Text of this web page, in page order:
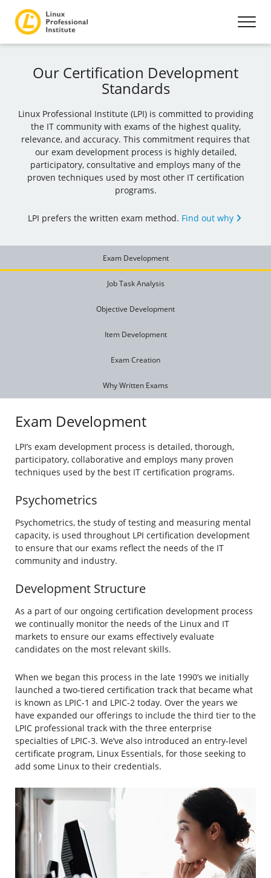
Our Certification Development
Standards
Linux Professional Institute (LPI) is committed to providing
the IT community with exams of the highest quality,
relevance, and accuracy. This commitment requires that
our exam development process is highly detailed,
participatory, consultative and employs many of the
proven techniques used by most other IT certification
programs.
LPI prefers the written exam method. Find out why
Exam Development
Job Task Analysis
Objective Development
Item Development
Exam Creation
Why Written Exams
Exam Development
LPI’s exam development process is detailed, thorough,
participatory, collaborative and employs many proven
techniques used by the best IT certification programs.
Psychometrics
Psychometrics, the study of testing and measuring mental
capacity, is used throughout LPI certification development
to ensure that our exams reflect the needs of the IT
community and industry.
Development Structure
As a part of our ongoing certification development process
we continually monitor the needs of the Linux and IT
markets to ensure our exams effectively evaluate
candidates on the most relevant skills.
When we began this process in the late 1990’s we initially
launched a two-tiered certification track that became what
is known as LPIC-1 and LPIC-2 today. Over the years we
have expanded our offerings to include the third tier to the
LPIC professional track with the three enterprise
specialties of LPIC-3. We’ve also introduced an entry-level
certificate program, Linux Essentials, for those seeking to
add some Linux to their credentials.